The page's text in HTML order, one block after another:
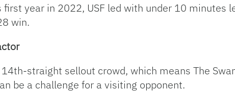
first year in 2022, USF led with under 10 minutes
win.
14th-straight sellout crowd, which means The
be a challenge for a visiting opponent.